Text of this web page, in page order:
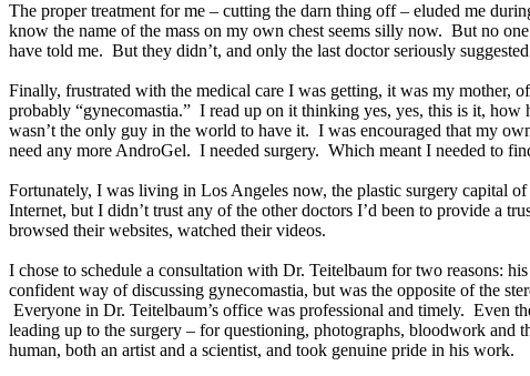
The proper treatment for me – cutting the darn thing off – eluded me
know the name of the mass on my own chest seems silly now. But no
have told me. But they didn’t, and only the last doctor seriously
Finally, frustrated with the medical care I was getting, it was my mother,
probably “gynecomastia.” I read up on it thinking yes, yes, this is it,
wasn’t the only guy in the world to have it. I was encouraged that my
need any more AndroGel. I needed surgery. Which meant I needed to
Fortunately, I was living in Los Angeles now, the plastic surgery capital
Internet, but I didn’t trust any of the other doctors I’d been to provide a
browsed their websites, watched their videos.
I chose to schedule a consultation with Dr. Teitelbaum for two reasons:
confident way of discussing gynecomastia, but was the opposite of the
Everyone in Dr. Teitelbaum’s office was professional and timely. Even
leading up to the surgery – for questioning, photographs, bloodwork
human, both an artist and a scientist, and took genuine pride in his work.